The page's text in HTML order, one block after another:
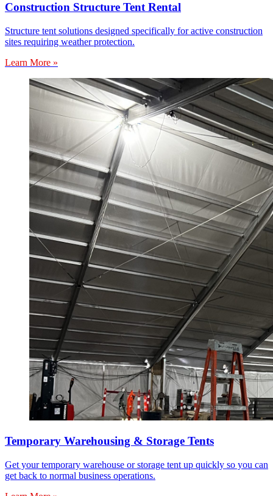
Construction Structure Tent Rental
Structure tent solutions designed specifically for active construction
sites requiring weather protection.
Learn More »
Temporary Warehousing & Storage Tents
Get your temporary warehouse or storage tent up quickly so you can
get back to normal business operations.